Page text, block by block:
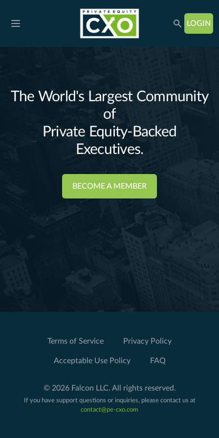
Open main menu
LOGIN
The World's Largest Community
of
Private Equity-Backed
BECOME A MEMBER
Terms of Service Privacy Policy
Acceptable Use Policy FAQ
© 2026 Falcon LLC. All rights reserved.
If you have support questions or inquiries, please contact us at
contact@pe-cxo.com